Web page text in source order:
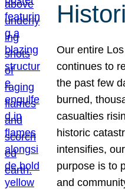
Our entire
continues to
the past few
burned,
casualties
historic
intensifies,
purpose is to
and